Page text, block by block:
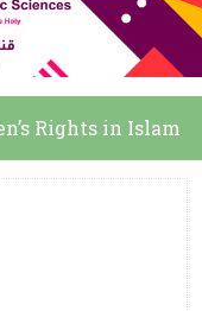
Rights in Islam